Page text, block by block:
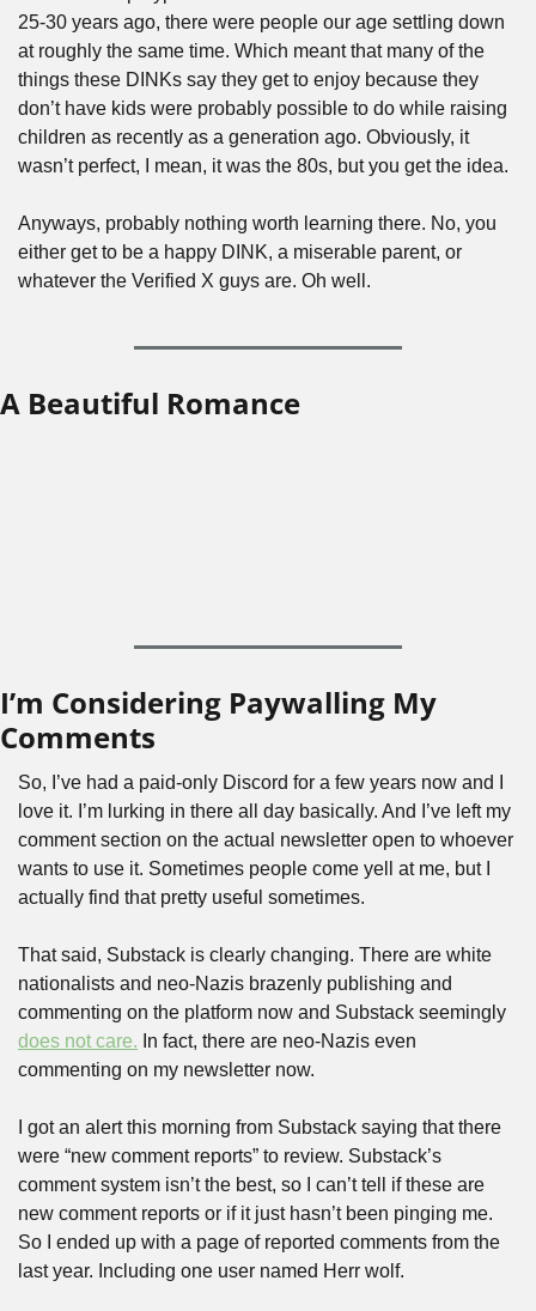
25-30 years ago, there were people our age settling down
at roughly the same time. Which meant that many of the
things these DINKs say they get to enjoy because they
don’t have kids were probably possible to do while raising
children as recently as a generation ago. Obviously, it
wasn’t perfect, I mean, it was the 80s, but you get the idea.
Anyways, probably nothing worth learning there. No, you
either get to be a happy DINK, a miserable parent, or
whatever the Verified X guys are. Oh well.
A Beautiful Romance
I’m Considering Paywalling My
Comments
So, I’ve had a paid-only Discord for a few years now and I
love it. I’m lurking in there all day basically. And I’ve left my
comment section on the actual newsletter open to whoever
wants to use it. Sometimes people come yell at me, but I
actually find that pretty useful sometimes.
That said, Substack is clearly changing. There are white
nationalists and neo-Nazis brazenly publishing and
does not care. In fact, there are neo-Nazis even
commenting on my newsletter now.
I got an alert this morning from Substack saying that there
were “new comment reports” to review. Substack’s
comment system isn’t the best, so I can’t tell if these are
new comment reports or if it just hasn’t been pinging me.
So I ended up with a page of reported comments from the
last year. Including one user named Herr wolf.